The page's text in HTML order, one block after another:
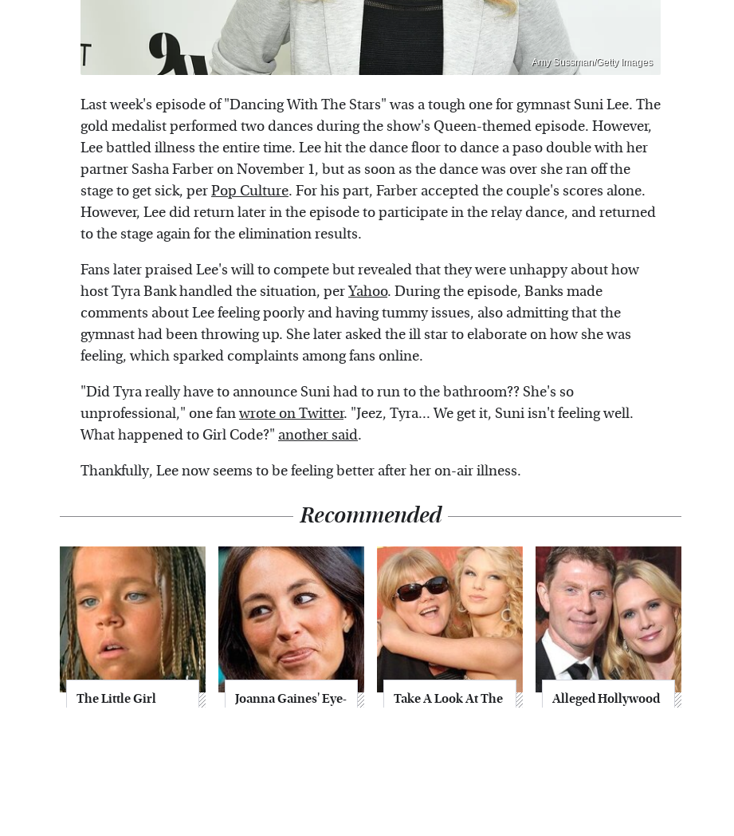
Amy Sussman/Getty Images
Last week's episode of "Dancing With The Stars" was a tough one for gymnast Suni Lee. The
gold medalist performed two dances during the show's Queen-themed episode. However,
Lee battled illness the entire time. Lee hit the dance floor to dance a paso double with her
partner Sasha Farber on November 1, but as soon as the dance was over she ran off the
stage to get sick, perPop Culture. For his part, Farber accepted the couple's scores alone.
However, Lee did return later in the episode to participate in the relay dance, and returned
to the stage again for the elimination results.
Fans later praised Lee's will to compete but revealed that they were unhappy about how
host Tyra Bank handled the situation, perYahoo. During the episode, Banks made
comments about Lee feeling poorly and having tummy issues, also admitting that the
gymnast had been throwing up. She later asked the ill star to elaborate on how she was
feeling, which sparked complaints among fans online.
"Did Tyra really have to announce Suni had to run to the bathroom?? She's so
unprofessional," one fanwrote on Twitter. "Jeez, Tyra... We get it, Suni isn't feeling well.
What happened to Girl Code?" another said.
Thankfully, Lee now seems to be feeling better after her on-air illness.
Recommended
The Little Girl
Joanna Gaines' Eye-
Take A Look At The
Alleged Hollywood